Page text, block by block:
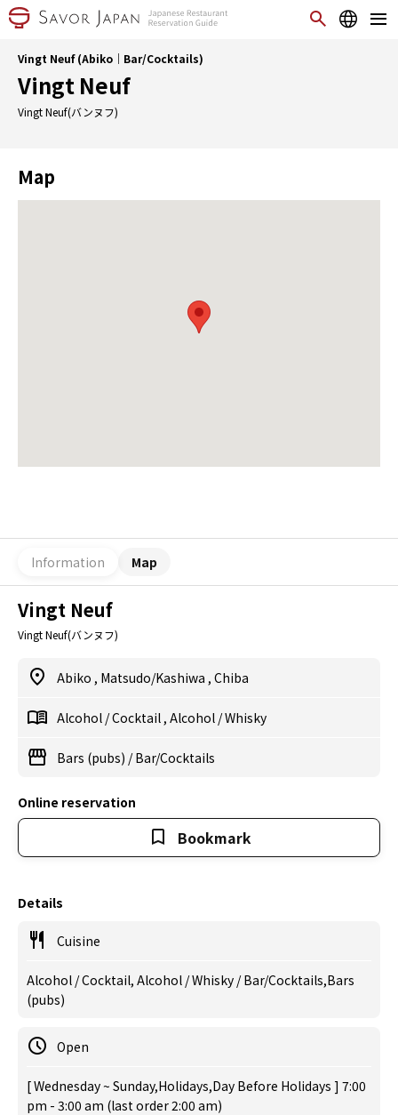
Vingt Neuf (Abiko｜Bar/Cocktails)
Vingt Neuf
Vingt Neuf(バンヌフ)
Map
Information Map
Vingt Neuf
Vingt Neuf(バンヌフ)
Abiko , Matsudo/Kashiwa , Chiba
Alcohol /Cocktail , Alcohol /Whisky
Bars (pubs) /Bar/Cocktails
Online reservation
Bookmark
Details
Cuisine
Alcohol / Cocktail, Alcohol / Whisky / Bar/Cocktails,Bars
(pubs)
Open
[ Wednesday ~ Sunday,Holidays,Day Before Holidays ] 7:00
pm - 3:00 am (last order 2:00 am)